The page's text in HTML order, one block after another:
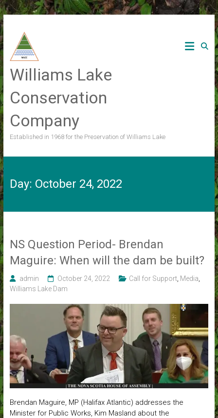
Skip
to
content
Williams Lake
Conservation
Company
Established in 1968 for the Preservation of Williams Lake
Day: October 24, 2022
NS Question Period- Brendan
Maguire: When will the dam be built?
admin October 24, 2022 Call for Support, Media
Williams Lake Dam
Brendan Maguire, MP (Halifax Atlantic) addresses the
Minister for Public Works, Kim Masland about the